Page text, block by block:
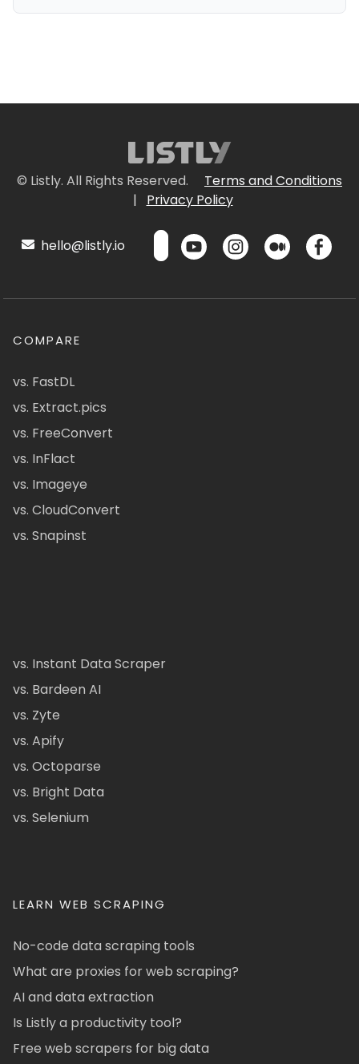
© Listly. All Rights Reserved.
Terms and Conditions
|
Privacy Policy
hello@listly.io
COMPARE
vs. FastDL
vs. Extract.pics
vs. FreeConvert
vs. InFlact
vs. Imageye
vs. CloudConvert
vs. Snapinst
vs. Instant Data Scraper
vs. Bardeen AI
vs. Zyte
vs. Apify
vs. Octoparse
vs. Bright Data
vs. Selenium
LEARN WEB SCRAPING
No-code data scraping tools
What are proxies for web scraping?
AI and data extraction
Is Listly a productivity tool?
Free web scrapers for big data